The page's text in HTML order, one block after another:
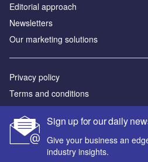
Sign up for our daily
Give your business an
industry insights.
Editorial approach
Newsletters
Our marketing solutions
Privacy policy
Terms and conditions
Sitemap
Powered by
© GlobalData Plc 2026